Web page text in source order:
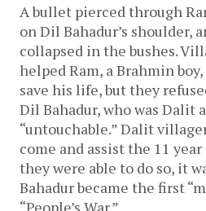
A bullet pierced through
on Dil Bahadur’s shoulder,
collapsed in the bushes.
helped Ram, a Brahmin
save his life, but they
Dil Bahadur, who was Dalit
“untouchable.” Dalit
come and assist the 11
they were able to do so, it
Bahadur became the first
“People’s War.”